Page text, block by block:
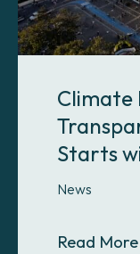
Climate
Starts
News
Read More